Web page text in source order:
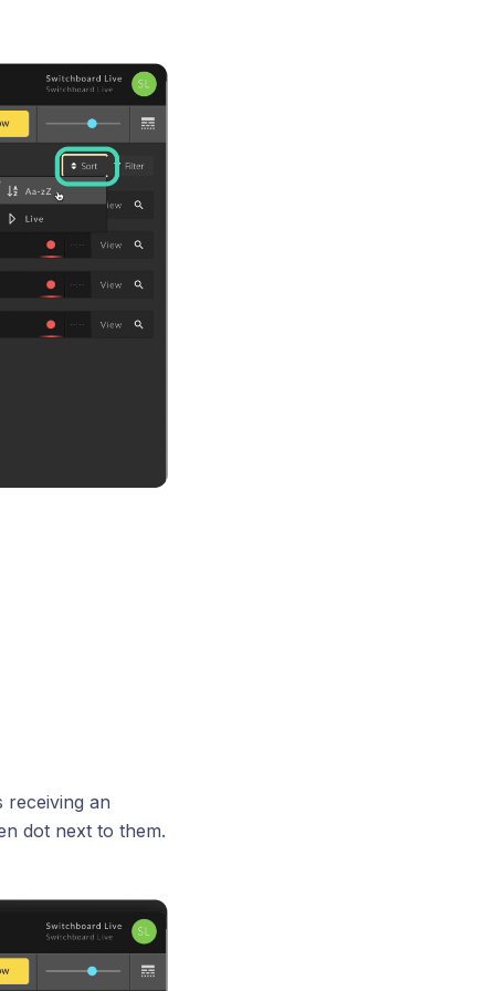
an
dot next to them.